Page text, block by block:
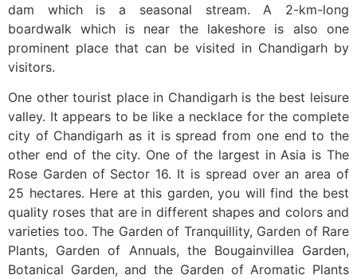
dam which is a seasonal stream. A 2-km-long
boardwalk which is near the lakeshore is also one
prominent place that can be visited in Chandigarh by
visitors.
One other tourist place in Chandigarh is the best leisure
valley. It appears to be like a necklace for the complete
city of Chandigarh as it is spread from one end to the
other end of the city. One of the largest in Asia is The
Rose Garden of Sector 16. It is spread over an area of
25 hectares. Here at this garden, you will find the best
quality roses that are in different shapes and colors and
varieties too. The Garden of Tranquillity, Garden of Rare
Plants, Garden of Annuals, the Bougainvillea Garden,
Botanical Garden, and the Garden of Aromatic Plants